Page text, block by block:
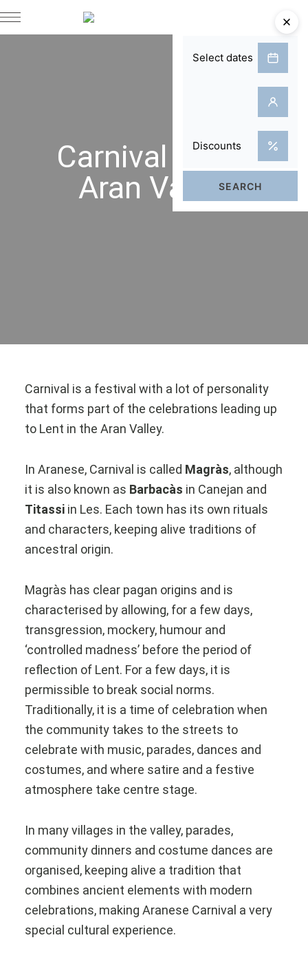
Carnival in the
Aran Valley
Carnival is a festival with a lot of personality
that forms part of the celebrations leading up
to Lent in the Aran Valley.
In Aranese, Carnival is called Magràs, although
it is also known as Barbacàs in Canejan and
Titassiin Les. Each town has its own rituals
and characters, keeping alive traditions of
ancestral origin.
Magràs has clear pagan origins and is
characterised by allowing, for a few days,
transgression, mockery, humour and
‘controlled madness’ before the period of
reflection of Lent. For a few days, it is
permissible to break social norms.
Traditionally, it is a time of celebration when
the community takes to the streets to
celebrate with music, parades, dances and
costumes, and where satire and a festive
atmosphere take centre stage.
In many villages in the valley, parades,
community dinners and costume dances are
organised, keeping alive a tradition that
combines ancient elements with modern
celebrations, making Aranese Carnival a very
special cultural experience.